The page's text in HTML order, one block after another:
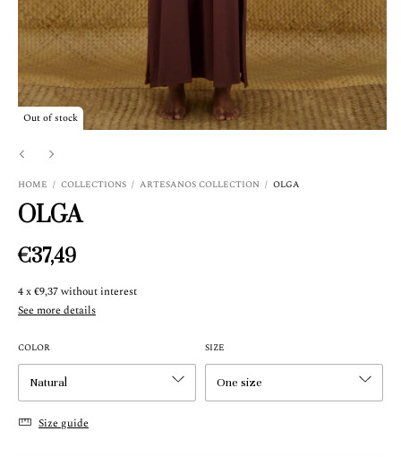
Out of stock
HOME / COLLECTIONS / ARTESANOS COLLECTION / OLGA
OLGA
€37,49
4x€9,37without interest
See more details
COLOR SIZE
Size guide